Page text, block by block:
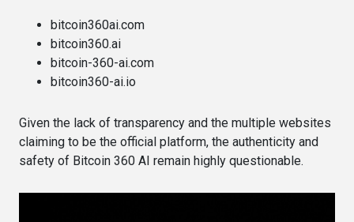
bitcoin360ai.com​​
bitcoin360.ai​​
bitcoin-360-ai.com​​
bitcoin360-ai.io​​
Given the lack of transparency and the multiple websites
claiming to be the official platform, the authenticity and
safety of Bitcoin 360 AI remain highly questionable.